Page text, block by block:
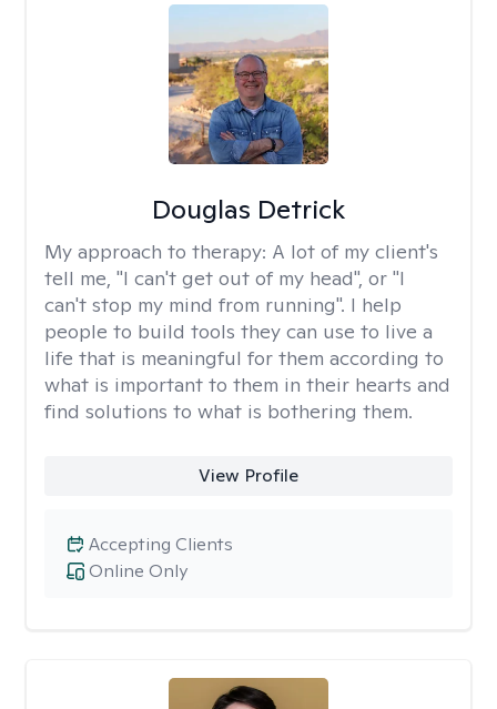
Douglas Detrick
My approach to therapy: A lot of my client's
tell me, "I can't get out of my head", or "I
can't stop my mind from running". I help
people to build tools they can use to live a
life that is meaningful for them according to
what is important to them in their hearts and
find solutions to what is bothering them.
View Profile
Online Only
Accepting Clients